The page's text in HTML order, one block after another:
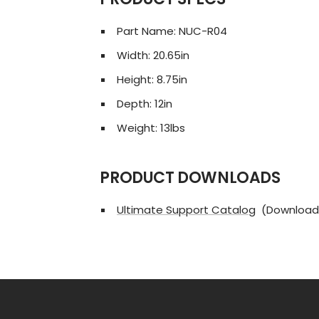
Part Name: NUC-R04
Width: 20.65in
Height: 8.75in
Depth: 12in
Weight: 13lbs
PRODUCT DOWNLOADS
Ultimate Support Catalog (Download